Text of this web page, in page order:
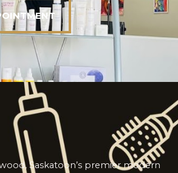
Saskatoon’s premier modern